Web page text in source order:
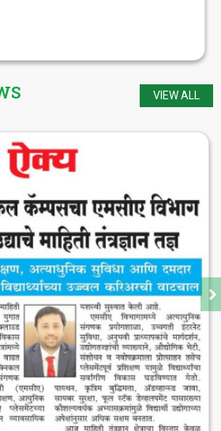
VIEW ALL
of Satara is blessed with
heritage of Chhattrapati Shivaji
and Students of Yashoda Technical
will keep the booty of this soul